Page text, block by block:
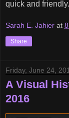
quick and friendly.
Sarah E. Jahier at
Share
Friday, June 24,
A Visual
2016